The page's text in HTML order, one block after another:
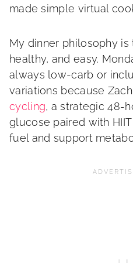
made simple virtual
My dinner philosophy is
healthy, and easy.
always low-carb or
variations because
cycling, a strategic 48-
glucose paired with
fuel and support